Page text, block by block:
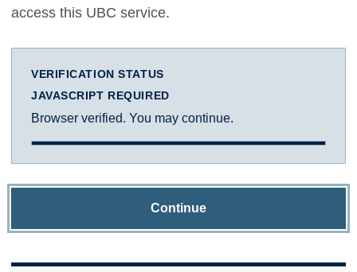
access this UBC service.
VERIFICATION STATUS
JAVASCRIPT REQUIRED
Browser verified. You may continue.
Continue